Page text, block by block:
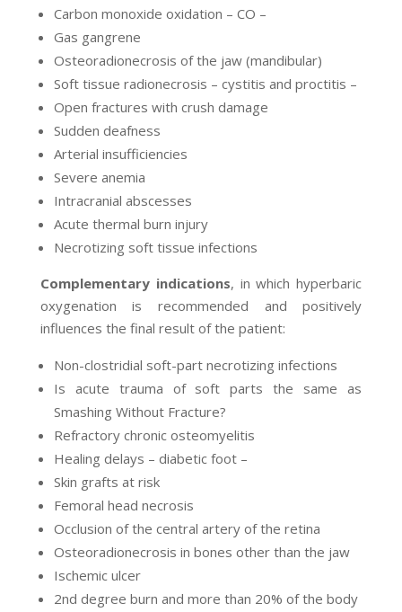
Carbon monoxide oxidation – CO –
Gas gangrene
Osteoradionecrosis of the jaw (mandibular)
Soft tissue radionecrosis – cystitis and proctitis –
Open fractures with crush damage
Sudden deafness
Arterial insufficiencies
Severe anemia
Intracranial abscesses
Acute thermal burn injury
Necrotizing soft tissue infections
Complementary indications, in which hyperbaric
oxygenation is recommended and positively
influences the final result of the patient:
Non-clostridial soft-part necrotizing infections
Is acute trauma of soft parts the same as
Smashing Without Fracture?
Refractory chronic osteomyelitis
Healing delays – diabetic foot –
Skin grafts at risk
Femoral head necrosis
Occlusion of the central artery of the retina
Osteoradionecrosis in bones other than the jaw
Ischemic ulcer
2nd degree burn and more than 20% of the body